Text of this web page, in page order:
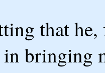
that
bringing